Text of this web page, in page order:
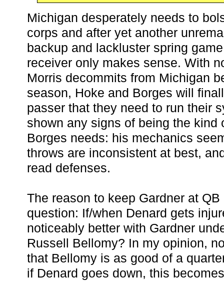
Michigan desperately needs to
corps and after yet another
backup and lackluster spring
receiver only makes sense. With
Morris decommits from Michigan
season, Hoke and Borges will
passer that they need to run their
shown any signs of being the kind
Borges needs: his mechanics
throws are inconsistent at best,
read defenses.
The reason to keep Gardner at
question: If/when Denard gets
noticeably better with Gardner
Russell Bellomy? In my opinion,
that Bellomy is as good of a
if Denard goes down, this